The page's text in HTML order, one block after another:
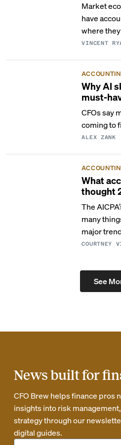
Market
have
where
VINCENT
Why AI
must-
CFOs say
coming to
ALEX ZANK
What
thought
The
many
major
COURTNEY
See
News built for
CFO Brew helps finance pros
insights into risk
strategy through our
digital guides.